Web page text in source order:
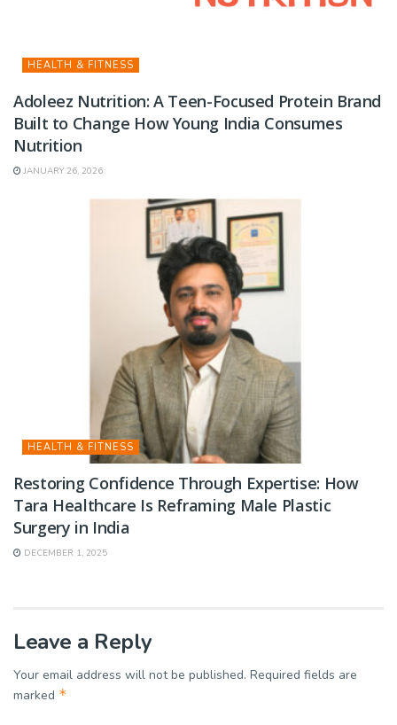
HEALTH & FITNESS
Adoleez Nutrition: A Teen-Focused Protein Brand
Built to Change How Young India Consumes
Nutrition
JANUARY 26, 2026
HEALTH & FITNESS
Restoring Confidence Through Expertise: How
Tara Healthcare Is Reframing Male Plastic
Surgery in India
DECEMBER 1, 2025
Leave a Reply
Your email address will not be published. Required fields are
marked *